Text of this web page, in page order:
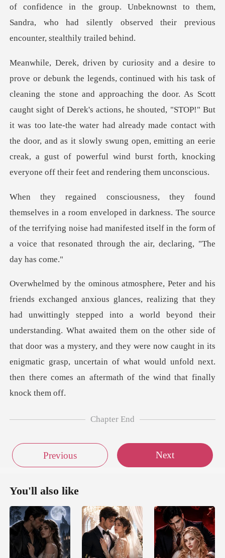
of confidence in the group. Unbekn
e door. As Scott
caught sight of Derek's actions, he shouted, "STOP!" But
it was too late-the water had already made contact with
the door, and as
n darkness. The source
of the terrifying noise had manifested itself in the f
into a world beyond their
understanding. What awaited them on the other side of
that door was a mystery, and they were now caught
Chapter End
Previous Next
You'll also like